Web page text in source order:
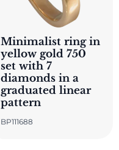
BP111688
Minimalist ring in
yellow gold 750
set with 7
diamonds in a
graduated linear
pattern